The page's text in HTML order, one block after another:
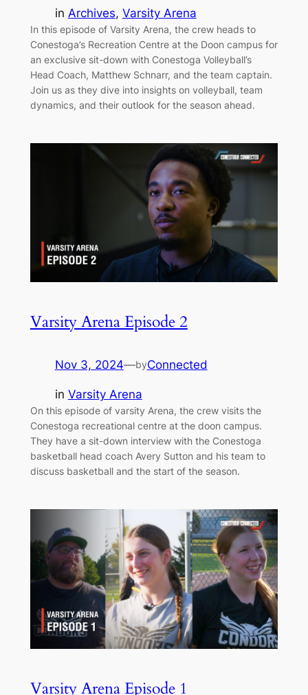
in Archives, Varsity Arena
In this episode of Varsity Arena, the crew heads to
Conestoga’s Recreation Centre at the Doon campus for
an exclusive sit-down with Conestoga Volleyball’s
Head Coach, Matthew Schnarr, and the team captain.
Join us as they dive into insights on volleyball, team
dynamics, and their outlook for the season ahead.
Varsity Arena Episode 2
Nov 3, 2024—byConnected
in Varsity Arena
On this episode of varsity Arena, the crew visits the
Conestoga recreational centre at the doon campus.
They have a sit-down interview with the Conestoga
basketball head coach Avery Sutton and his team to
discuss basketball and the start of the season.
Varsity Arena Episode 1